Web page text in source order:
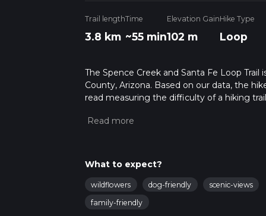
Trail length
3.8 km
Time
~55 min
Elevation Gain
102 m
Hike Type
Loop
The Spence Creek and Santa Fe Loop
County, Arizona. Based on our data, the
read measuring the difficulty of a hiking
variables. For more info read about how we
What to expect?
wildflowers dog-friendly
scenic-views
family-friendly